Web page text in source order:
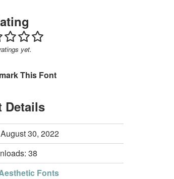
yet.
This Font
Details
30, 2022
38
Fonts